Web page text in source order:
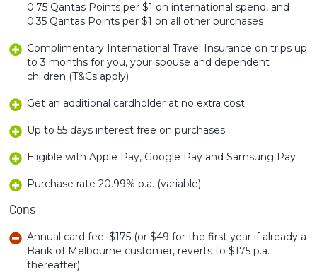
0.75 Qantas Points per $1 on international spend, and
0.35 Qantas Points per $1 on all other purchases
Complimentary International Travel Insurance on trips up
to 3 months for you, your spouse and dependent
children (T&Cs apply)
Get an additional cardholder at no extra cost
Up to 55 days interest free on purchases
Eligible with Apple Pay, Google Pay and Samsung Pay
Purchase rate 20.99% p.a. (variable)
Cons
Annual card fee: $175 (or $49 for the first year if already a
Bank of Melbourne customer, reverts to $175 p.a.
thereafter)